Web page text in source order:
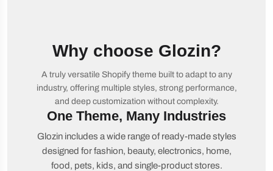
Why choose Glozin?
A truly versatile Shopify theme built to adapt to any
industry, offering multiple styles, strong performance,
and deep customization without complexity.
One Theme, Many Industries
Glozin includes a wide range of ready-made styles
designed for fashion, beauty, electronics, home,
food, pets, kids, and single-product stores.